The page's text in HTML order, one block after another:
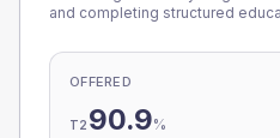
and completing structured
OFFERED
T2 90.9%